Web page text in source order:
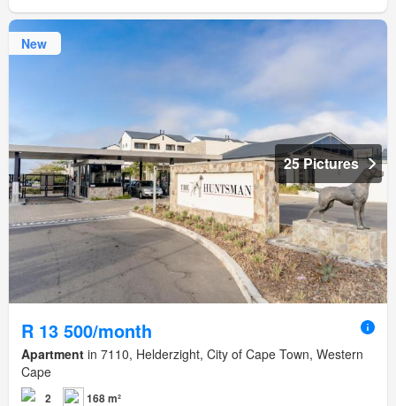
New
25 Pictures
R 13 500/month
Apartment in 7110, Helderzight, City of Cape Town, Western
Cape
2 168 m²